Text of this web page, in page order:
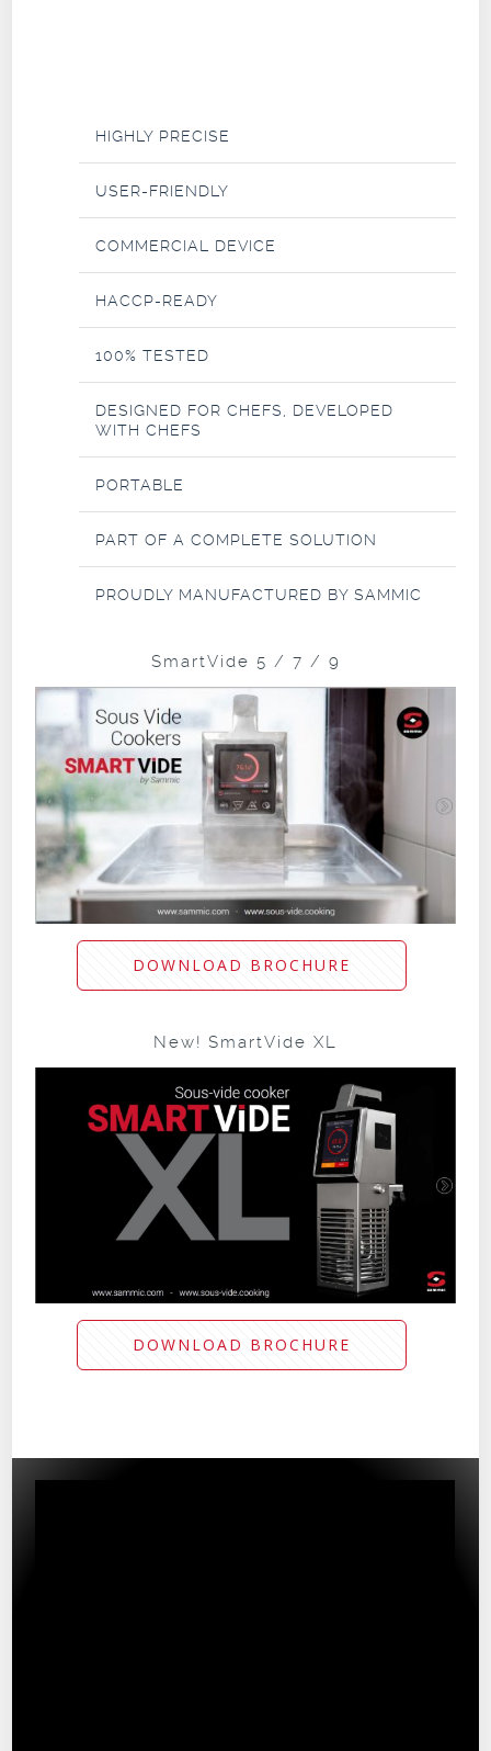
HIGHLY PRECISE
USER-FRIENDLY
COMMERCIAL DEVICE
HACCP-READY
100% TESTED
DESIGNED FOR CHEFS, DEVELOPED
WITH CHEFS
PORTABLE
PART OF A COMPLETE SOLUTION
PROUDLY MANUFACTURED BY SAMMIC
SmartVide 5 / 7 / 9
DOWNLOAD BROCHURE
New! SmartVide XL
DOWNLOAD BROCHURE